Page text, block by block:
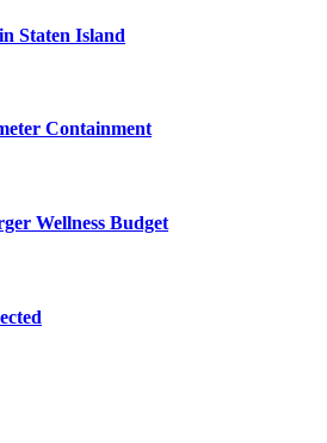
Staten Island
Containment
Wellness Budget